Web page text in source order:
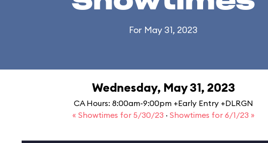
For May 31, 2023
Wednesday, May 31, 2023
CA Hours: 8:00am-9:00pm +Early Entry +DLRGN
« Showtimes for 5/30/23 · Showtimes for 6/1/23 »